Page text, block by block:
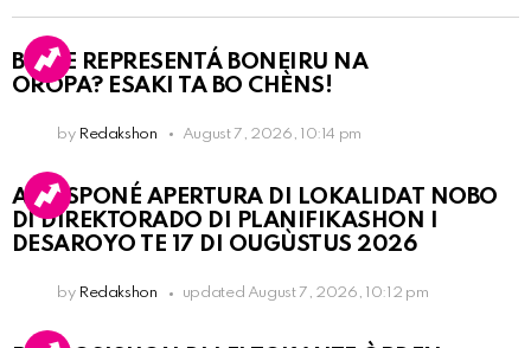
BO KE REPRESENTÁ BONEIRU NA
OROPA? ESAKI TA BO CHÈNS!
by Redakshon August 7, 2026, 10:14 pm
A POSPONÉ APERTURA DI LOKALIDAT NOBO
DI DIREKTORADO DI PLANIFIKASHON I
DESAROYO TE 17 DI OUGÙSTUS 2026
by Redakshon updated August 7, 2026, 10:12 pm